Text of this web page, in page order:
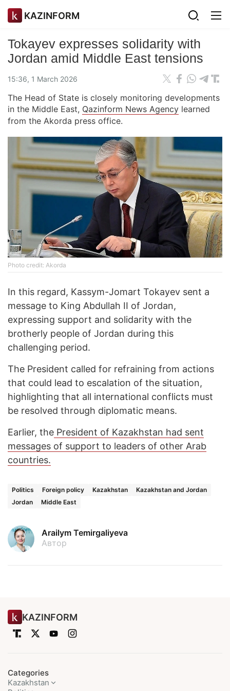
KAZINFORM
Tokayev expresses solidarity with
Jordan amid Middle East tensions
15:36, 1 March 2026
The Head of State is closely monitoring developments
in the Middle East, Qazinform News Agency learned
from the Akorda press office.
Photo credit: Akorda
In this regard, Kassym-Jomart Tokayev sent a
message to King Abdullah II of Jordan,
expressing support and solidarity with the
brotherly people of Jordan during this
challenging period.
The President called for refraining from actions
that could lead to escalation of the situation,
highlighting that all international conflicts must
be resolved through diplomatic means.
Earlier, the President of Kazakhstan had sent
messages of support to leaders of other Arab
countries.
Politics Foreign policy Kazakhstan
Kazakhstan and Jordan
Jordan
Middle East
Arailym Temirgaliyeva
Автор
KAZINFORM
Categories
Kazakhstan